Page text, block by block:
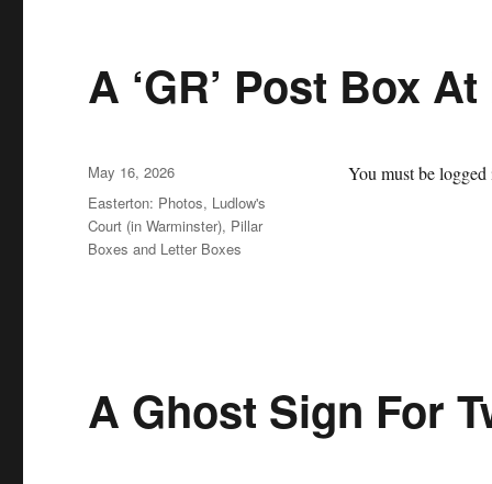
A ‘GR’ Post Box
You must be
Posted
on
May 16, 2026
Categories
Easterton: Photos, Ludlow's
Court (in Warminster), Pillar
Boxes and Letter Boxes
A Ghost Sign For